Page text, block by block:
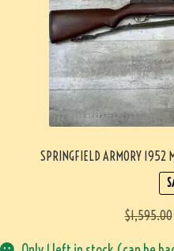
SPRINGFIELD ARMORY
$1,595.00